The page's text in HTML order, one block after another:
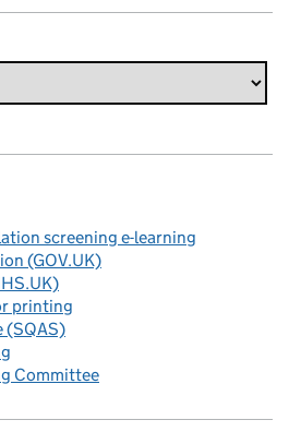
screening e-learning
(GOV.UK)
printing
(SQAS)
Committee